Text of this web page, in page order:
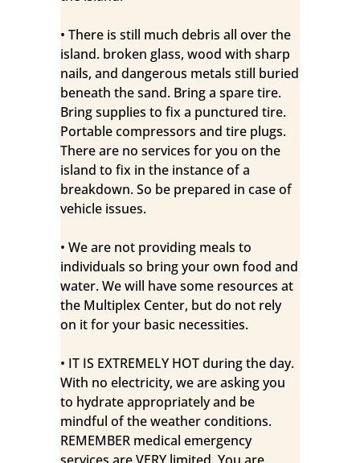
• There is still much debris all over the
island. broken glass, wood with sharp
nails, and dangerous metals still buried
beneath the sand. Bring a spare tire.
Bring supplies to fix a punctured tire.
Portable compressors and tire plugs.
There are no services for you on the
island to fix in the instance of a
breakdown. So be prepared in case of
vehicle issues.
• We are not providing meals to
individuals so bring your own food and
water. We will have some resources at
the Multiplex Center, but do not rely
on it for your basic necessities.
• IT IS EXTREMELY HOT during the day.
With no electricity, we are asking you
to hydrate appropriately and be
mindful of the weather conditions.
REMEMBER medical emergency